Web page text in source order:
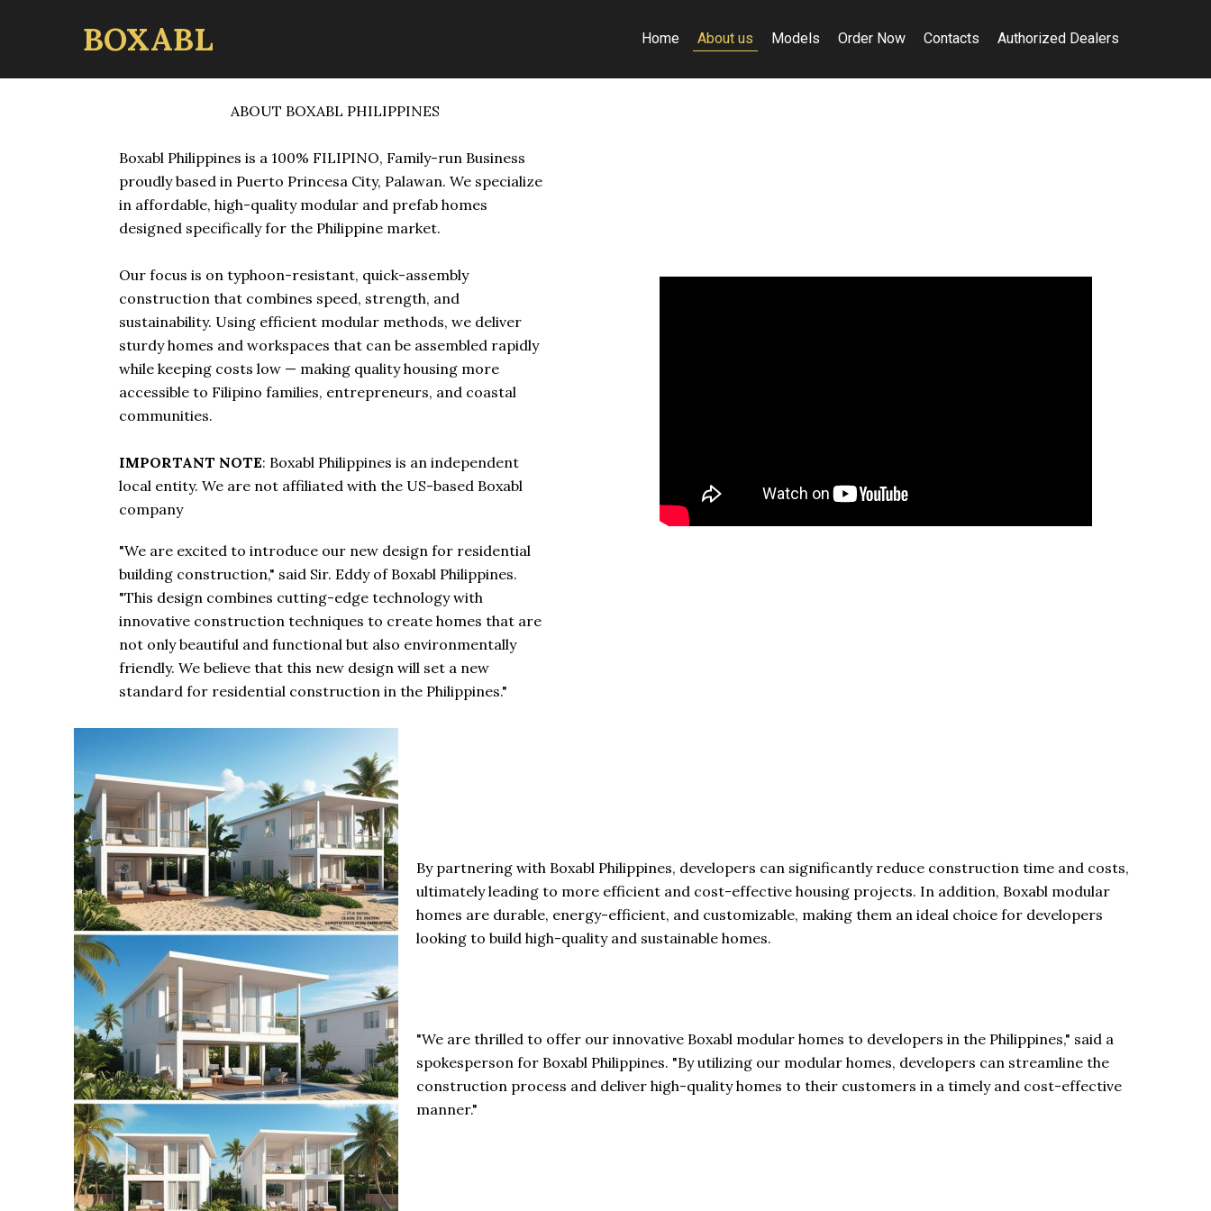
BOXABL Home About us Models Order Now Contacts Authorized Dealers
ABOUT BOXABL PHILIPPINES
Boxabl Philippines is a 100% FILIPINO, Family-run Business
proudly based in Puerto Princesa City, Palawan. We specialize
in affordable, high-quality modular and prefab homes
designed specifically for the Philippine market.
Our focus is on typhoon-resistant, quick-assembly
construction that combines speed, strength, and
sustainability. Using efficient modular methods, we deliver
sturdy homes and workspaces that can be assembled rapidly
while keeping costs low — making quality housing more
accessible to Filipino families, entrepreneurs, and coastal
communities.
IMPORTANT NOTE: Boxabl Philippines is an independent
local entity. We are not affiliated with the US-based Boxabl
company
"We are excited to introduce our new design for residential
building construction," said Sir. Eddy of Boxabl Philippines.
"This design combines cutting-edge technology with
innovative construction techniques to create homes that are
not only beautiful and functional but also environmentally
friendly. We believe that this new design will set a new
standard for residential construction in the Philippines."
By partnering with Boxabl Philippines, developers can significantly reduce construction time and costs,
ultimately leading to more efficient and cost-effective housing projects. In addition, Boxabl modular
homes are durable, energy-efficient, and customizable, making them an ideal choice for developers
looking to build high-quality and sustainable homes.
"We are thrilled to offer our innovative Boxabl modular homes to developers in the Philippines," said a
spokesperson for Boxabl Philippines. "By utilizing our modular homes, developers can streamline the
construction process and deliver high-quality homes to their customers in a timely and cost-effective
manner."